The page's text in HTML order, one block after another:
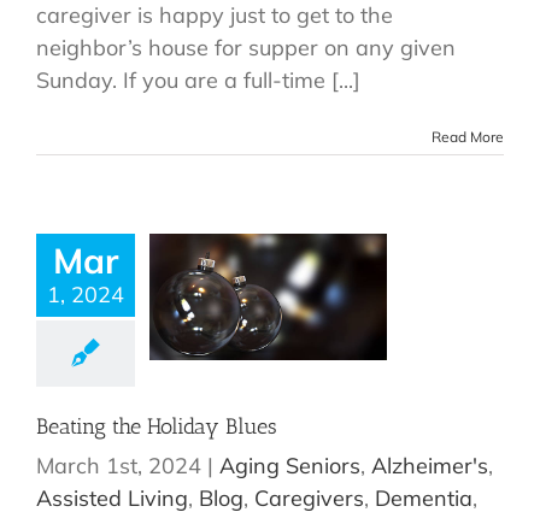
caregiver is happy just to get to the
neighbor’s house for supper on any given
Sunday. If you are a full-time [...]
Read More
Mar
1, 2024
Beating the Holiday Blues
March 1st, 2024 | Aging Seniors, Alzheimer's,
Assisted Living, Blog, Caregivers, Dementia,